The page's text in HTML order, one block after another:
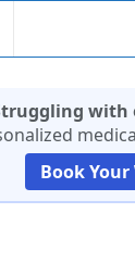
with
Book Your